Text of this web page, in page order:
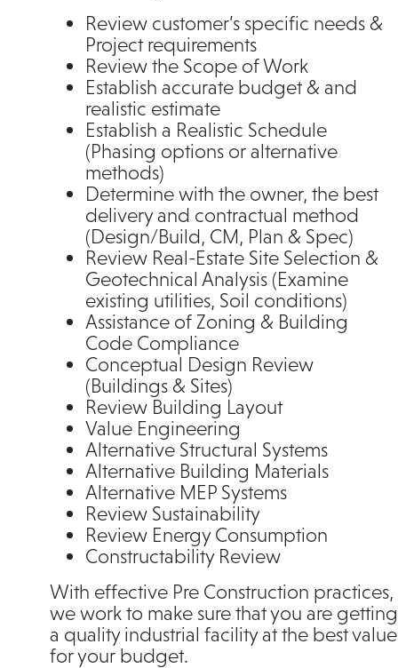
Review customer’s specific needs &
Project requirements
Review the Scope of Work
Establish accurate budget & and
realistic estimate
Establish a Realistic Schedule
(Phasing options or alternative
methods)
Determine with the owner, the best
delivery and contractual method
(Design/Build, CM, Plan & Spec)
Review Real-Estate Site Selection &
Geotechnical Analysis (Examine
existing utilities, Soil conditions)
Assistance of Zoning & Building
Code Compliance
Conceptual Design Review
(Buildings & Sites)
Review Building Layout
Value Engineering
Alternative Structural Systems
Alternative Building Materials
Alternative MEP Systems
Review Sustainability
Review Energy Consumption
Constructability Review
With effective Pre Construction practices,
we work to make sure that you are getting
a quality industrial facility at the best value
for your budget.